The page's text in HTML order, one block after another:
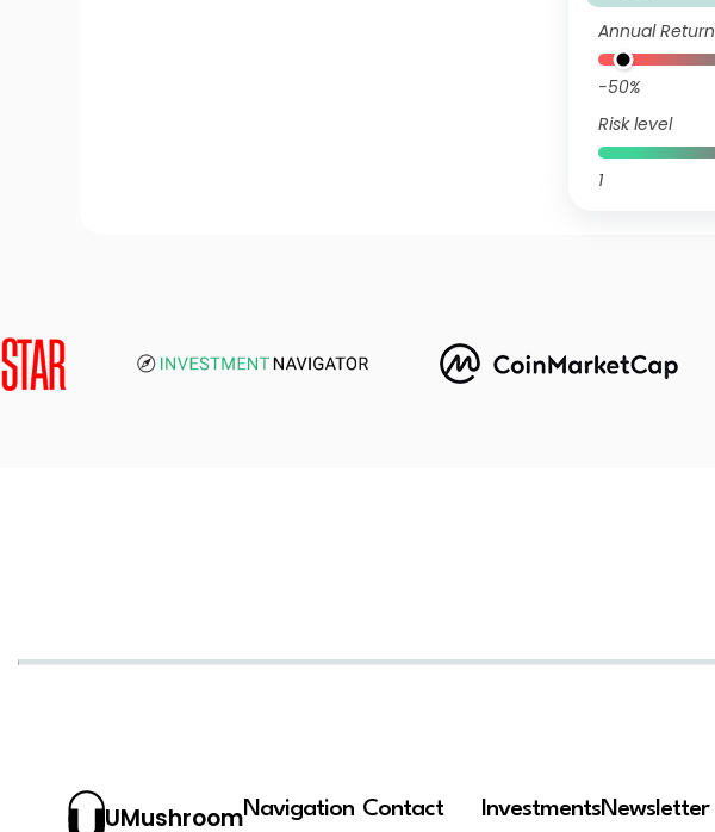
Annual Return
-50%
Risk level
1
UMushroomNavigation Contact InvestmentsNewsletter